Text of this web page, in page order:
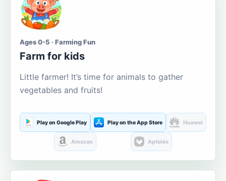
Ages 0-5 · Farming Fun
Farm for kids
Little farmer! It’s time for animals to gather
vegetables and fruits!
Play on Google Play Play on the App Store Huawei
Amazon Aptoide